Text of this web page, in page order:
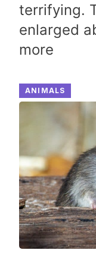
terrifying.
enlarged
more
ANIMALS